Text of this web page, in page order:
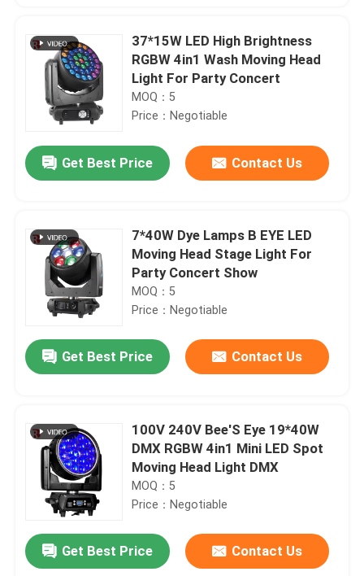
37*15W LED High Brightness
RGBW 4in1 Wash Moving Head
Light For Party Concert
MOQ：5
Price：Negotiable
Get Best Price Contact Us
7*40W Dye Lamps B EYE LED
Moving Head Stage Light For
Party Concert Show
MOQ：5
Price：Negotiable
Get Best Price Contact Us
100V 240V Bee'S Eye 19*40W
DMX RGBW 4in1 Mini LED Spot
Moving Head Light DMX
MOQ：5
Price：Negotiable
Get Best Price Contact Us